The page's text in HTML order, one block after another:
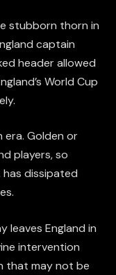
stubborn thorn in
captain
header allowed
World Cup
era. Golden or
players, so
dissipated
leaves England in
intervention
that may not be